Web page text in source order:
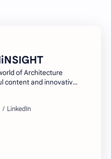
of Architecture
content and innovative